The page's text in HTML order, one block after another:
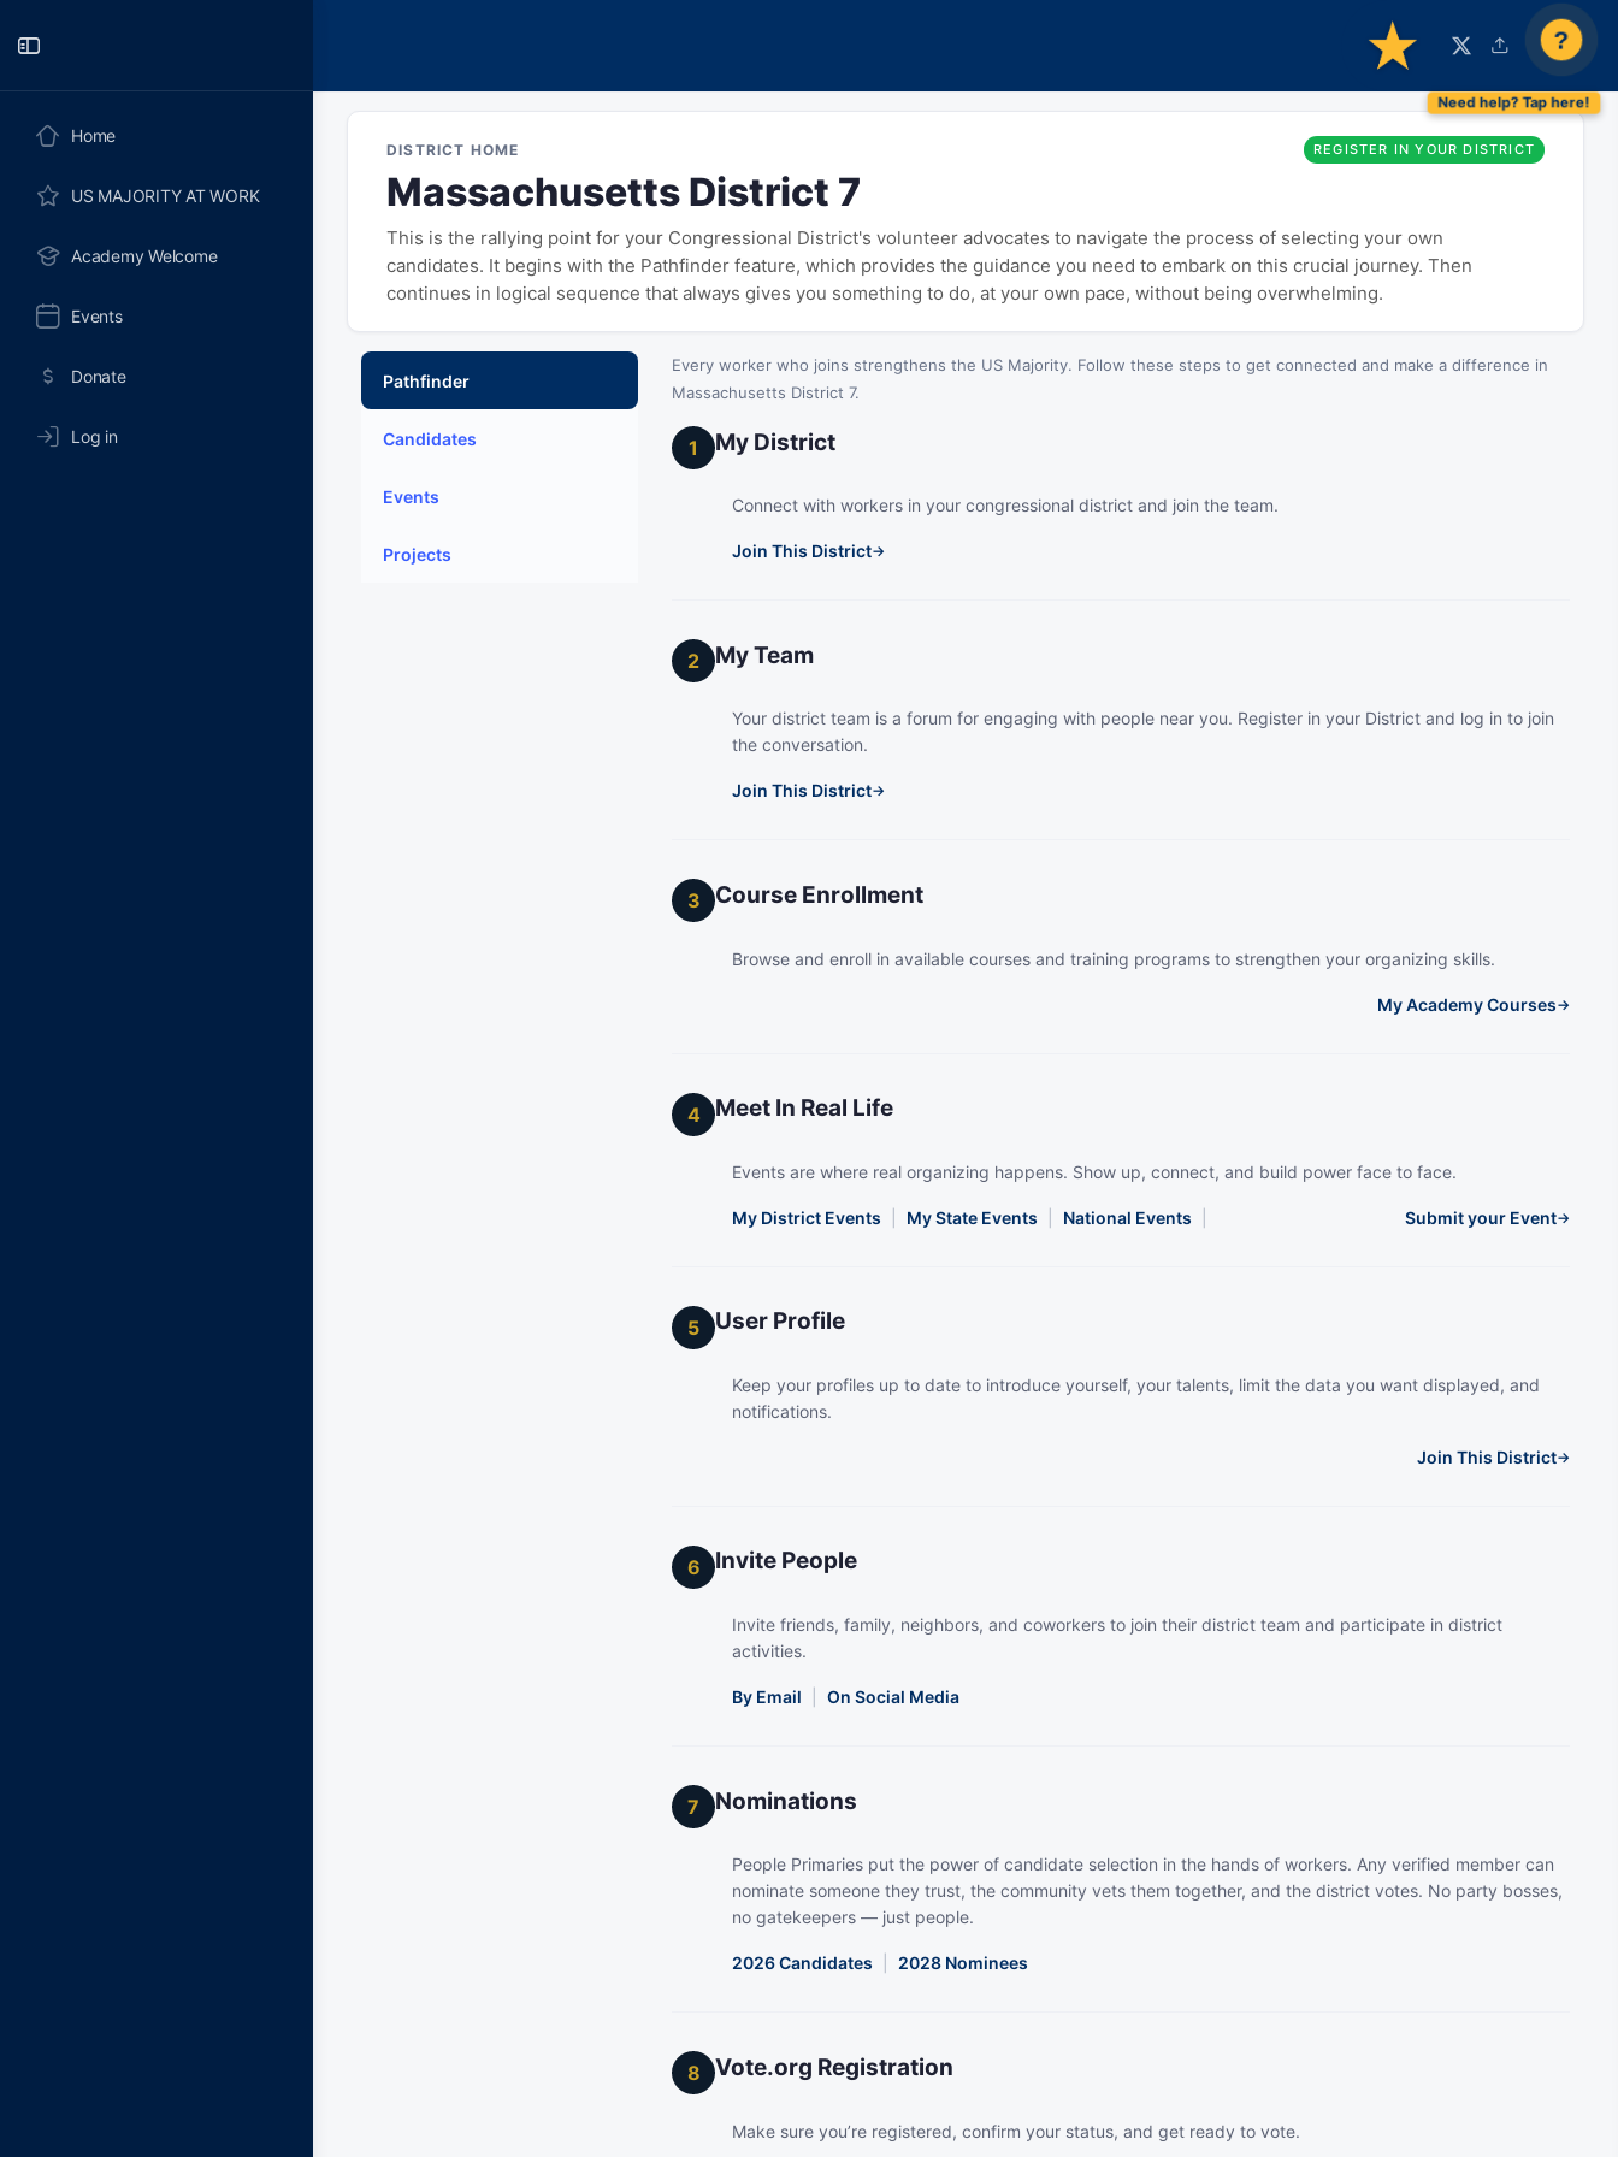
Home
US MAJORITY AT WORK
Academy Welcome
Events
Donate
Log in
?
DISTRICT HOME REGISTER IN YOUR DISTRICT
Massachusetts District 7
This is the rallying point for your Congressional District's volunteer advocates to navigate the process of selecting your own
candidates. It begins with the Pathfinder feature, which provides the guidance you need to embark on this crucial journey. Then
continues in logical sequence that always gives you something to do, at your own pace, without being overwhelming.
Pathfinder
Candidates
Events
Projects
Every worker who joins strengthens the US Majority. Follow these steps to get connected and make a difference in
Massachusetts District 7.
1 My District
Connect with workers in your congressional district and join the team.
Join This District→
2 My Team
Your district team is a forum for engaging with people near you. Register in your District and log in to join
the conversation.
Join This District→
3 Course Enrollment
Browse and enroll in available courses and training programs to strengthen your organizing skills.
My Academy Courses→
4 Meet In Real Life
Events are where real organizing happens. Show up, connect, and build power face to face.
My District Events My State Events National Events Submit your Event→
5 User Profile
Keep your profiles up to date to introduce yourself, your talents, limit the data you want displayed, and
notifications.
Join This District→
6 Invite People
Invite friends, family, neighbors, and coworkers to join their district team and participate in district
activities.
By Email On Social Media
7 Nominations
People Primaries put the power of candidate selection in the hands of workers. Any verified member can
nominate someone they trust, the community vets them together, and the district votes. No party bosses,
no gatekeepers — just people.
2026 Candidates 2028 Nominees
8 Vote.org Registration
Make sure you’re registered, confirm your status, and get ready to vote.